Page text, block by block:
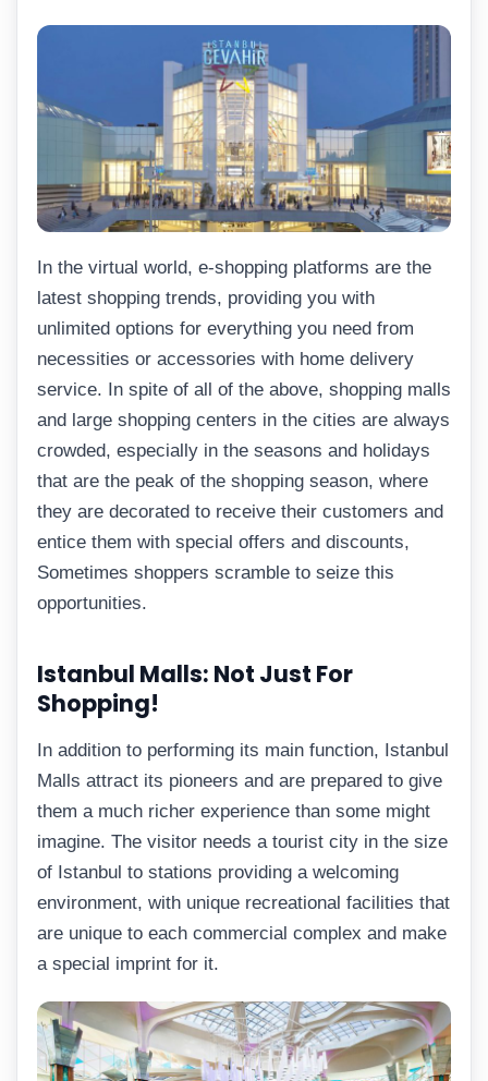
In the virtual world, e-shopping platforms are the
latest shopping trends, providing you with
unlimited options for everything you need from
necessities or accessories with home delivery
service. In spite of all of the above, shopping malls
and large shopping centers in the cities are always
crowded, especially in the seasons and holidays
that are the peak of the shopping season, where
they are decorated to receive their customers and
entice them with special offers and discounts,
Sometimes shoppers scramble to seize this
opportunities.
Istanbul Malls: Not Just For
Shopping!
In addition to performing its main function, Istanbul
Malls attract its pioneers and are prepared to give
them a much richer experience than some might
imagine. The visitor needs a tourist city in the size
of Istanbul to stations providing a welcoming
environment, with unique recreational facilities that
are unique to each commercial complex and make
a special imprint for it.